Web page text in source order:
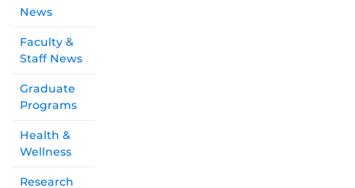
News
Faculty &
Staff News
Graduate
Programs
Health &
Wellness
Research